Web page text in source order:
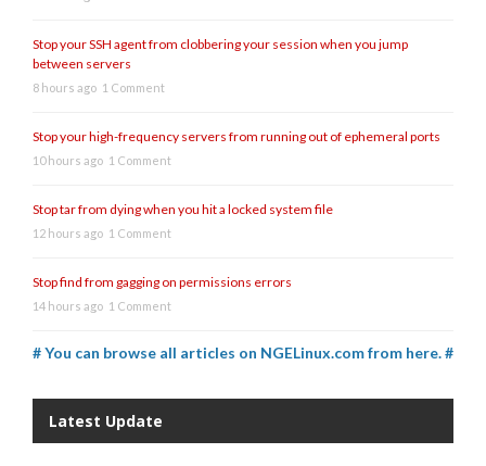
Stop your SSH agent from clobbering your session when you jump
between servers
8 hours ago 1 Comment
Stop your high-frequency servers from running out of ephemeral ports
10 hours ago 1 Comment
Stop tar from dying when you hit a locked system file
12 hours ago 1 Comment
Stop find from gagging on permissions errors
14 hours ago 1 Comment
# You can browse all articles on NGELinux.com from here. #
Latest Update